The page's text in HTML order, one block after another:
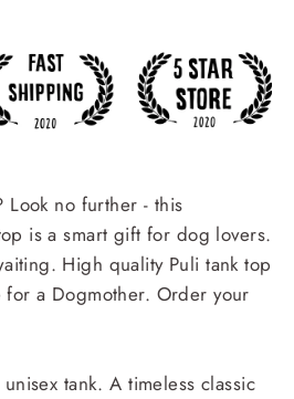
no further - this
is a smart gift for dog lovers.
High quality Puli tank top
for a Dogmother. Order your
tank. A timeless classic